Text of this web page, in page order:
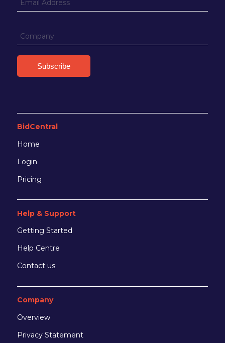
BidCentral
Home
Login
Pricing
Help & Support
Getting Started
Help Centre
Contact us
Company
Overview
Privacy Statement